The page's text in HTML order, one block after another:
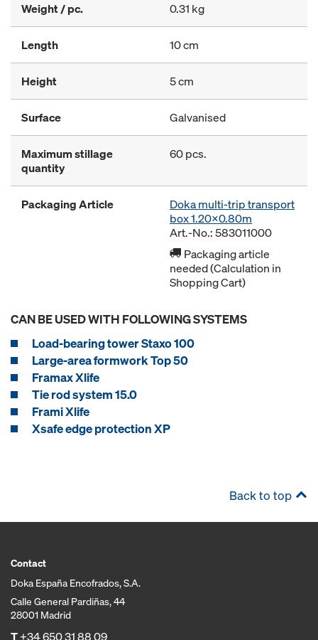
Weight / pc. 0.31 kg
Length 10 cm
Height 5 cm
Surface Galvanised
Maximum stillage
quantity
60 pcs.
Packaging Article
Doka multi-trip transport
box 1.20x0.80m
Art.-No.: 583011000
Packaging article
needed (Calculation in
Shopping Cart)
CAN BE USED WITH FOLLOWING SYSTEMS
Load-bearing tower Staxo 100
Large-area formwork Top 50
Framax Xlife
Tie rod system 15.0
Frami Xlife
Xsafe edge protection XP
Back to top
Contact
Doka España Encofrados, S.A.
Calle General Pardiñas, 44
28001 Madrid
T+34 650 31 88 09